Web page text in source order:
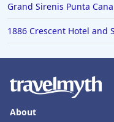
Grand Sirenis Punta
1886 Crescent Hotel and
About